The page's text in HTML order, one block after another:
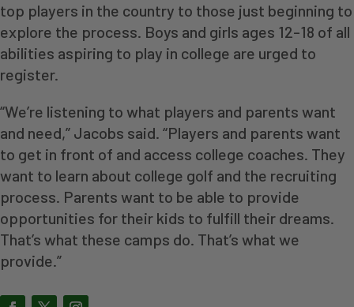
top players in the country to those just beginning to
explore the process. Boys and girls ages 12-18 of all
abilities aspiring to play in college are urged to
register.
“We’re listening to what players and parents want
and need,” Jacobs said. “Players and parents want
to get in front of and access college coaches. They
want to learn about college golf and the recruiting
process. Parents want to be able to provide
opportunities for their kids to fulfill their dreams.
That’s what these camps do. That’s what we
provide.”